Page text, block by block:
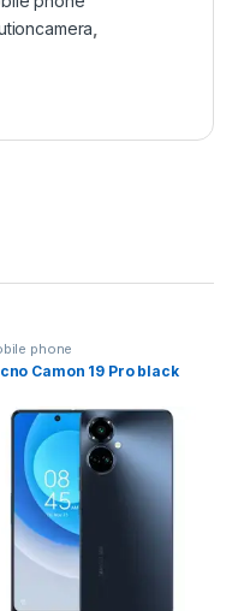
phone
Camon 19 Pro black